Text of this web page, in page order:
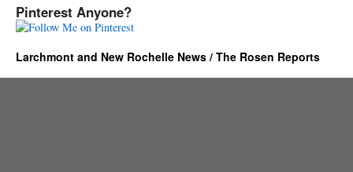
Pinterest Anyone?
Larchmont and New Rochelle News / The Rosen Reports